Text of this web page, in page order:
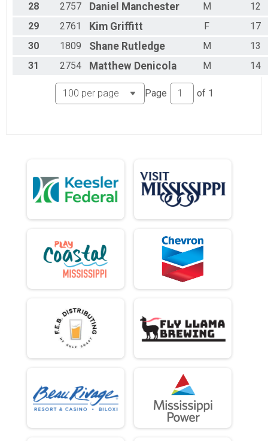
28
2757 Daniel Manchester M
12
29
2761 Kim Griffitt F
17
30
1809 Shane Rutledge M
13
31
2754 Matthew Denicola M 14
Page of 1